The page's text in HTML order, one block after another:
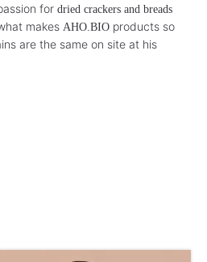
for dried crackers and breads
makes AHO.BIO products so
are the same on site at his